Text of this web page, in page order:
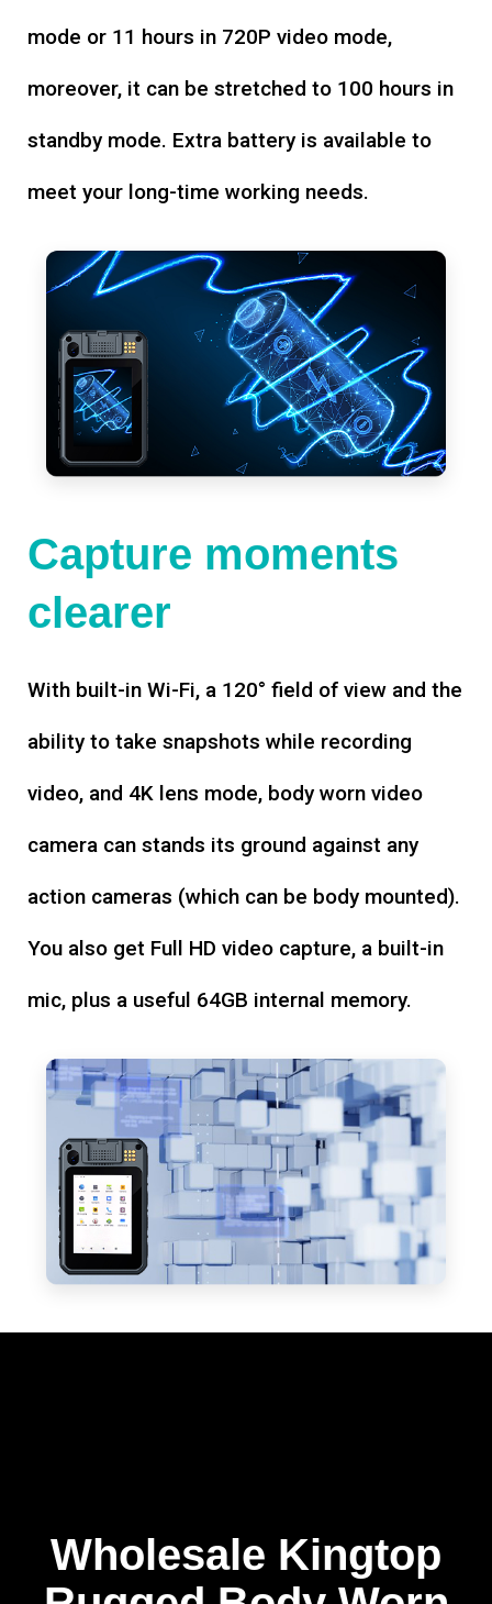
mode or 11 hours in 720P video mode,
moreover, it can be stretched to 100 hours in
standby mode. Extra battery is available to
meet your long-time working needs.
Capture moments
clearer
With built-in Wi-Fi, a 120° field of view and the
ability to take snapshots while recording
video, and 4K lens mode, body worn video
camera can stands its ground against any
action cameras (which can be body mounted).
You also get Full HD video capture, a built-in
mic, plus a useful 64GB internal memory.
Wholesale Kingtop